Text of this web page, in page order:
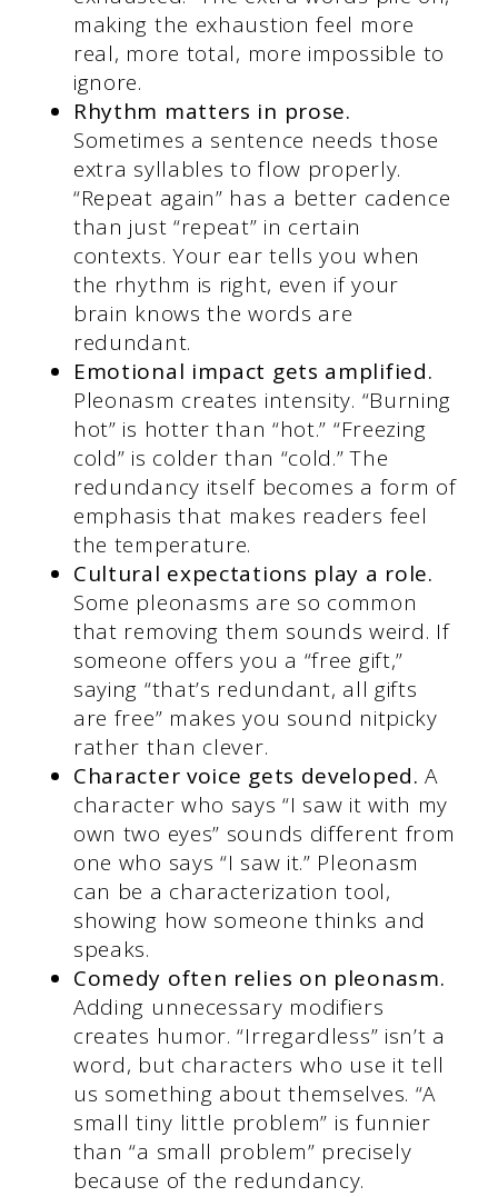
making the exhaustion feel more
real, more total, more impossible to
ignore.
Rhythm matters in prose.
Sometimes a sentence needs those
extra syllables to flow properly.
“Repeat again” has a better cadence
than just “repeat” in certain
contexts. Your ear tells you when
the rhythm is right, even if your
brain knows the words are
redundant.
Emotional impact gets amplified.
Pleonasm creates intensity. “Burning
hot” is hotter than “hot.” “Freezing
cold” is colder than “cold.” The
redundancy itself becomes a form of
emphasis that makes readers feel
the temperature.
Cultural expectations play a role.
Some pleonasms are so common
that removing them sounds weird. If
someone offers you a “free gift,”
saying “that’s redundant, all gifts
are free” makes you sound nitpicky
rather than clever.
Character voice gets developed. A
character who says “I saw it with my
own two eyes” sounds different from
one who says “I saw it.” Pleonasm
can be a characterization tool,
showing how someone thinks and
speaks.
Comedy often relies on pleonasm.
Adding unnecessary modifiers
creates humor. “Irregardless” isn’t a
word, but characters who use it tell
us something about themselves. “A
small tiny little problem” is funnier
than “a small problem” precisely
because of the redundancy.